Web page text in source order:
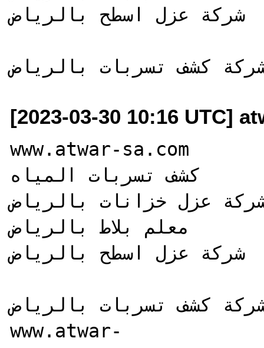
شركة عزل اسطح بالرياض
[2023-03-30 10:16 UTC]
www.atwar-sa.com
كشف تسربات المياه
عزل خزانات بالرياض
معلم بلاط بالرياض
شركة عزل اسطح بالرياض
كشف تسربات بالرياض
www.atwar-